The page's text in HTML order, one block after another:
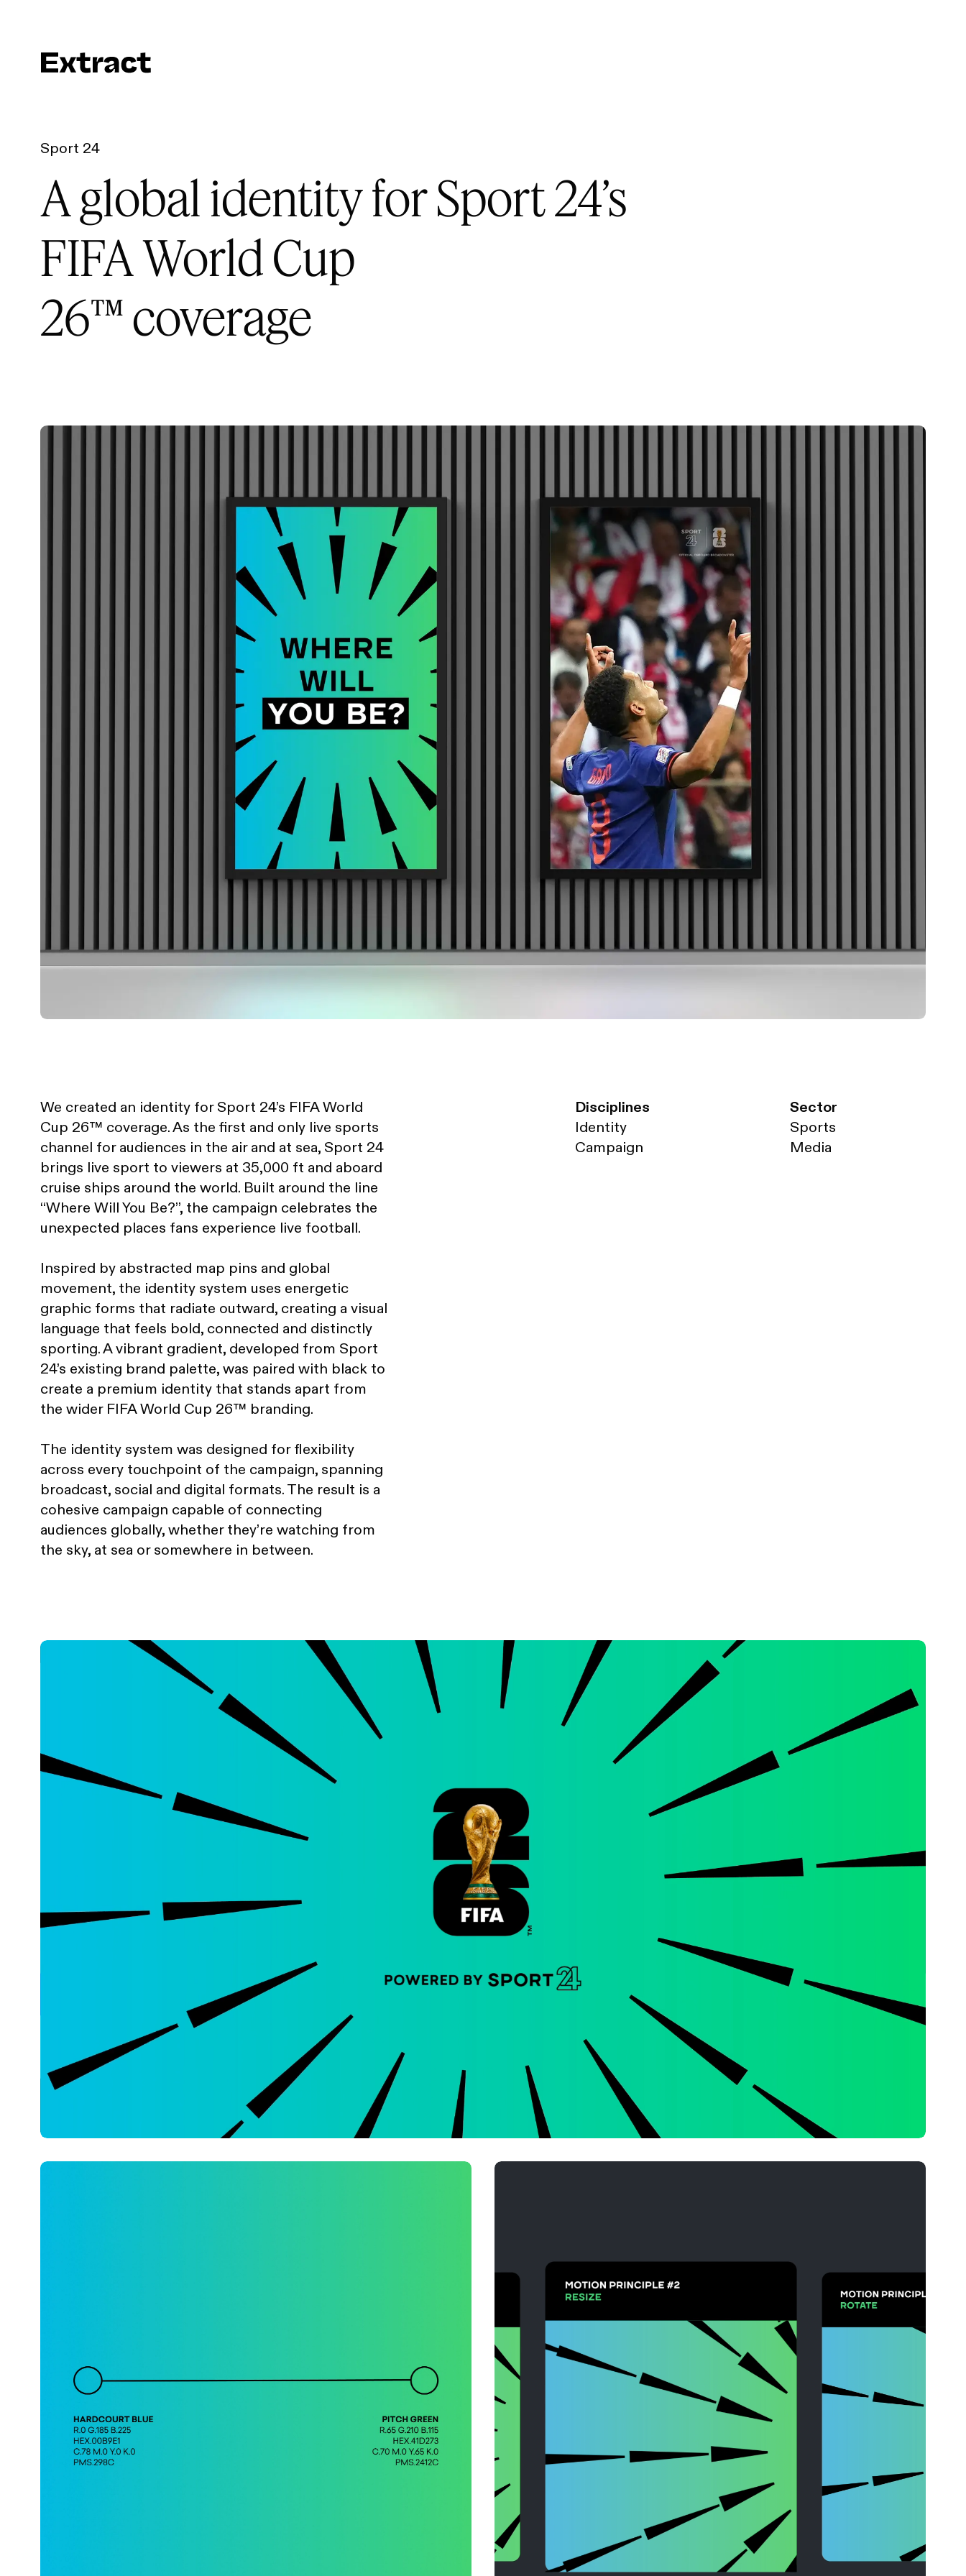
Sport 24
A global identity for Sport 24’s
FIFA World Cup
26™ coverage
We created an identity for Sport 24’s FIFA World
Cup 26™ coverage. As the first and only live sports
channel for audiences in the air and at sea, Sport 24
brings live sport to viewers at 35,000 ft and aboard
cruise ships around the world. Built around the line
“Where Will You Be?”, the campaign celebrates the
unexpected places fans experience live football.
Inspired by abstracted map pins and global
movement, the identity system uses energetic
graphic forms that radiate outward, creating a visual
language that feels bold, connected and distinctly
sporting. A vibrant gradient, developed from Sport
24’s existing brand palette, was paired with black to
create a premium identity that stands apart from
the wider FIFA World Cup 26™ branding.
The identity system was designed for flexibility
across every touchpoint of the campaign, spanning
broadcast, social and digital formats. The result is a
cohesive campaign capable of connecting
audiences globally, whether they’re watching from
the sky, at sea or somewhere in between.
Disciplines
Identity
Campaign
Sector
Sports
Media